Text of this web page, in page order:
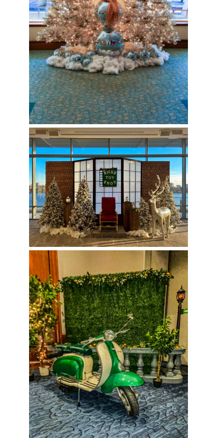
Nick’s Toy Shop Photo Op
Vespa Photo Op